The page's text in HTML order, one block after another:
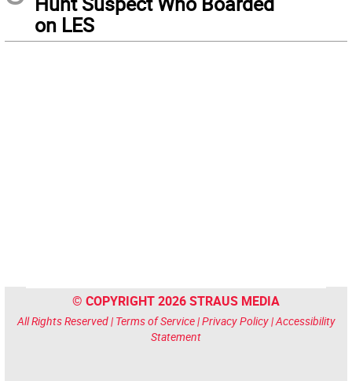
on LES
© COPYRIGHT 2026 STRAUS MEDIA
All Rights Reserved | Terms of Service|Privacy Policy|Accessibility
Statement